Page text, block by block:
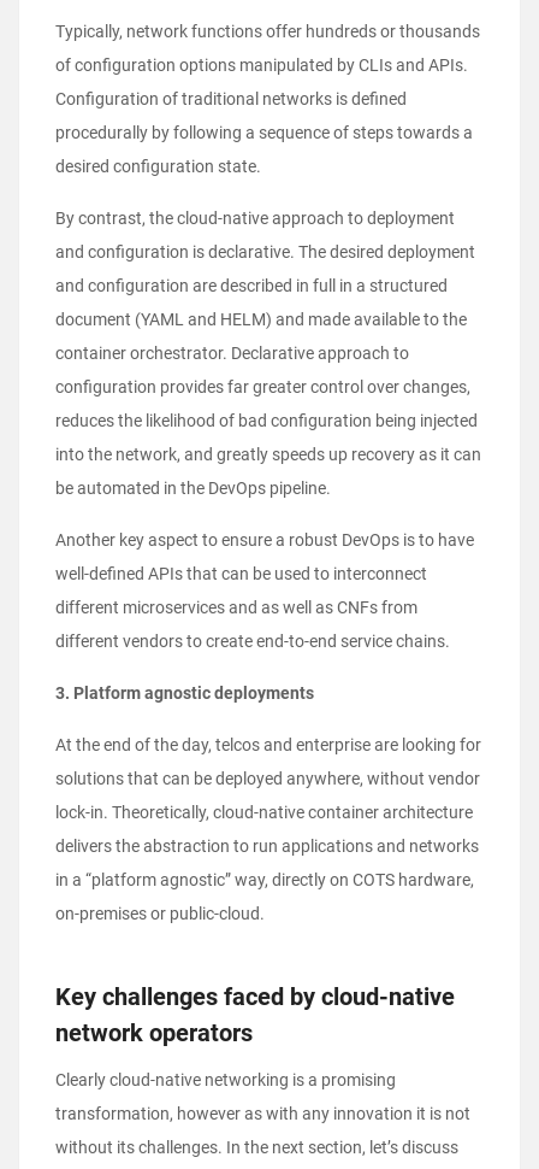
Typically, network functions offer hundreds or thousands
of configuration options manipulated by CLIs and APIs.
Configuration of traditional networks is defined
procedurally by following a sequence of steps towards a
desired configuration state.
By contrast, the cloud-native approach to deployment
and configuration is declarative. The desired deployment
and configuration are described in full in a structured
document (YAML and HELM) and made available to the
container orchestrator. Declarative approach to
configuration provides far greater control over changes,
reduces the likelihood of bad configuration being injected
into the network, and greatly speeds up recovery as it can
be automated in the DevOps pipeline.
Another key aspect to ensure a robust DevOps is to have
well-defined APIs that can be used to interconnect
different microservices and as well as CNFs from
different vendors to create end-to-end service chains.
3. Platform agnostic deployments
At the end of the day, telcos and enterprise are looking for
solutions that can be deployed anywhere, without vendor
lock-in. Theoretically, cloud-native container architecture
delivers the abstraction to run applications and networks
in a “platform agnostic” way, directly on COTS hardware,
on-premises or public-cloud.
Key challenges faced by cloud-native
network operators
Clearly cloud-native networking is a promising
transformation, however as with any innovation it is not
without its challenges. In the next section, let’s discuss